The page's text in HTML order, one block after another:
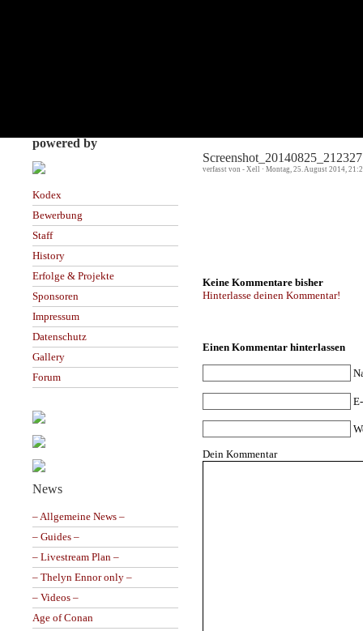
powered by
Kodex
Bewerbung
Staff
History
Erfolge & Projekte
Sponsoren
Impressum
Datenschutz
Gallery
Forum
News
– Allgemeine News –
– Guides –
– Livestream Plan –
– Thelyn Ennor only –
– Videos –
Age of Conan
Screenshot_20140825_212327
verfasst von - Xell · Montag, 25. August 2014,
Keine Kommentare bisher
Hinterlasse deinen Kommentar!
Einen Kommentar hinterlassen
Dein Kommentar